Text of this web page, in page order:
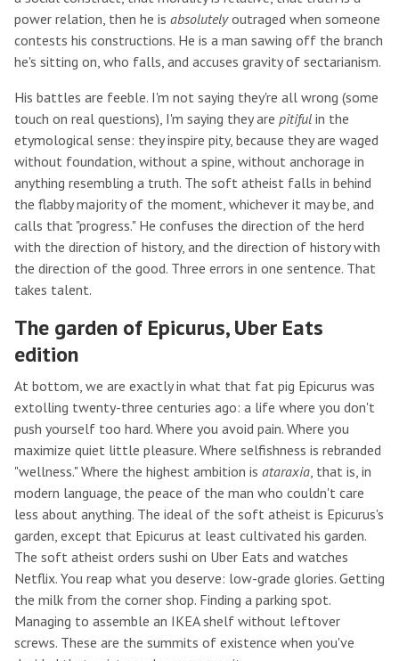
power relation, then he is absolutelyoutraged when someone
contests his constructions. He is a man sawing off the branch
he's sitting on, who falls, and accuses gravity of sectarianism.
His battles are feeble. I'm not saying they're all wrong (some
touch on real questions), I'm saying they are pitiful in the
etymological sense: they inspire pity, because they are waged
without foundation, without a spine, without anchorage in
anything resembling a truth. The soft atheist falls in behind
the flabby majority of the moment, whichever it may be, and
calls that "progress." He confuses the direction of the herd
with the direction of history, and the direction of history with
the direction of the good. Three errors in one sentence. That
takes talent.
The garden of Epicurus, Uber Eats
edition
At bottom, we are exactly in what that fat pig Epicurus was
extolling twenty-three centuries ago: a life where you don't
push yourself too hard. Where you avoid pain. Where you
maximize quiet little pleasure. Where selfishness is rebranded
"wellness." Where the highest ambition is ataraxia, that is, in
modern language, the peace of the man who couldn't care
less about anything. The ideal of the soft atheist is Epicurus's
garden, except that Epicurus at least cultivated his garden.
The soft atheist orders sushi on Uber Eats and watches
Netflix. You reap what you deserve: low-grade glories. Getting
the milk from the corner shop. Finding a parking spot.
Managing to assemble an IKEA shelf without leftover
screws. These are the summits of existence when you've